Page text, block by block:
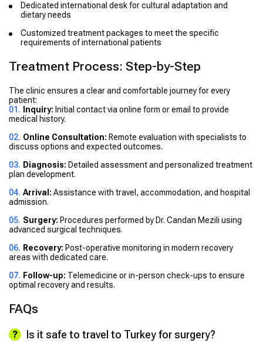
Dedicated international desk for cultural adaptation and
dietary needs
Customized treatment packages to meet the specific
requirements of international patients
Treatment Process: Step-by-Step
The clinic ensures a clear and comfortable journey for every
patient:
Inquiry: Initial contact via online form or email to provide
medical history.
Online Consultation: Remote evaluation with specialists to
discuss options and expected outcomes.
Diagnosis: Detailed assessment and personalized treatment
plan development.
Arrival: Assistance with travel, accommodation, and hospital
admission.
Surgery: Procedures performed by Dr. Candan Mezili using
advanced surgical techniques.
Recovery: Post-operative monitoring in modern recovery
areas with dedicated care.
Follow-up: Telemedicine or in-person check-ups to ensure
optimal recovery and results.
FAQs
Is it safe to travel to Turkey for surgery?